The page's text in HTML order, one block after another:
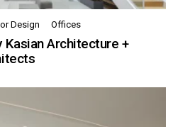
Design Offices
Kasian Architecture +